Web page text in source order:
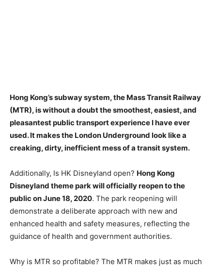
Hong Kong’s subway system, the Mass Transit Railway
(MTR), is without a doubt the smoothest, easiest, and
pleasantest public transport experience I have ever
used. It makes the London Underground look like a
creaking, dirty, inefficient mess of a transit system.
Additionally, Is HK Disneyland open? Hong Kong
Disneyland theme park will officially reopen to the
public on June 18, 2020. The park reopening will
demonstrate a deliberate approach with new and
enhanced health and safety measures, reflecting the
guidance of health and government authorities.
Why is MTR so profitable? The MTR makes just as much